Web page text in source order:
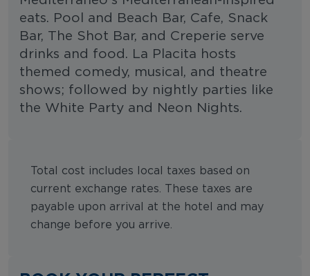
eats. Pool and Beach Bar, Cafe, Snack
Bar, The Shot Bar, and Creperie serve
drinks and food. La Placita hosts
themed comedy, musical, and theatre
shows; followed by nightly parties like
the White Party and Neon Nights.
Total cost includes local taxes based on
current exchange rates. These taxes are
payable upon arrival at the hotel and may
change before you arrive.